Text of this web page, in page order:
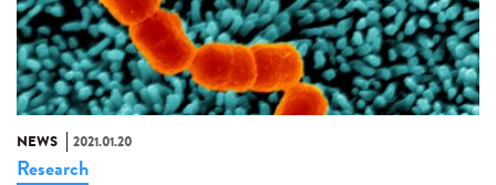
NEWS 2021.01.20
Research